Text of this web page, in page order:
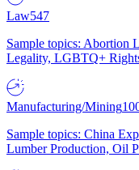
Law547
Sample topics: Abortion
Legality, LGBTQ+
Manufacturing/Mining
Sample topics: China
Lumber Production, Oil